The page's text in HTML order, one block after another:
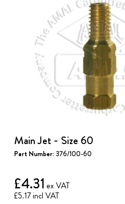
Main Jet - Size 60
Part Number: 376/100-60
£5.17
£4.31